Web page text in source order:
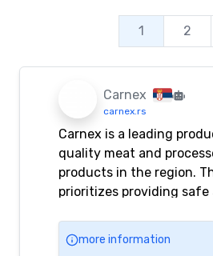
1 2
Carnex
carnex.rs
Carnex is a leading
quality meat and
products in the region.
prioritizes providing
more information